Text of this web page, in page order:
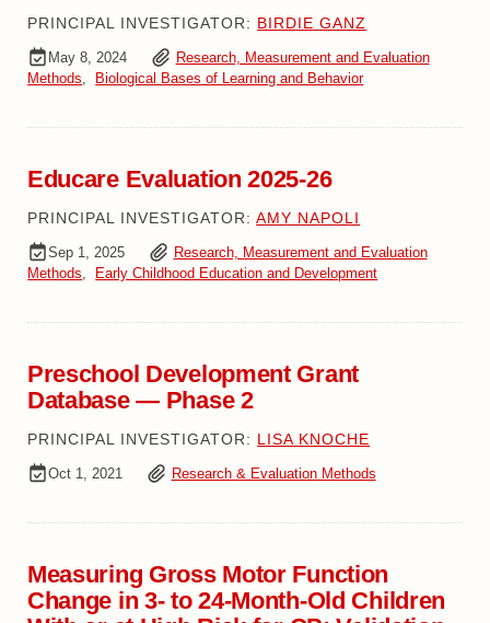
PRINCIPAL INVESTIGATOR: BIRDIE GANZ
May 8, 2024
Research, Measurement and Evaluation
Methods, Biological Bases of Learning and Behavior
Educare Evaluation 2025-26
PRINCIPAL INVESTIGATOR:AMY NAPOLI
Sep 1, 2025
Research, Measurement and Evaluation
Methods, Early Childhood Education and Development
Preschool Development Grant
Database — Phase 2
PRINCIPAL INVESTIGATOR: LISA KNOCHE
Oct 1, 2021 Research & Evaluation Methods
Measuring Gross Motor Function
Change in 3- to 24-Month-Old Children